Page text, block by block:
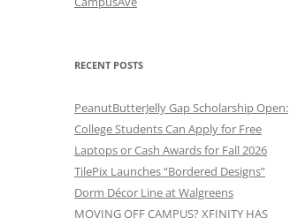
RECENT POSTS
PeanutButterJelly Gap Scholarship Open:
College Students Can Apply for Free
Laptops or Cash Awards for Fall 2026
TilePix Launches “Bordered Designs”
Dorm Décor Line at Walgreens
MOVING OFF CAMPUS? XFINITY HAS